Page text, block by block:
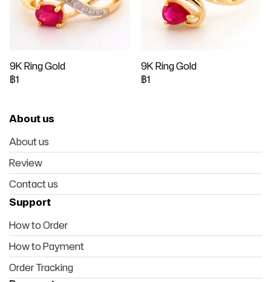
9K Ring Gold
฿1
9K Ring Gold
฿1
About us
About us
Review
Contact us
Support
How to Order
How to Payment
Order Tracking